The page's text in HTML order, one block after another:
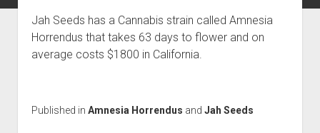
Water, Food, Cannabis, Building Material & Clothing Testing
Centers
Jah Seeds has a Cannabis strain called Amnesia
Horrendus that takes 63 days to flower and on
average costs $1800 in California.
Published in Amnesia Horrendus and Jah Seeds